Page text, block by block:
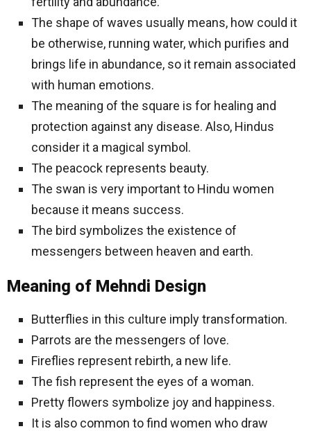
The shape of waves usually means, how could it
be otherwise, running water, which purifies and
brings life in abundance, so it remain associated
with human emotions.
The meaning of the square is for healing and
protection against any disease. Also, Hindus
consider it a magical symbol.
The peacock represents beauty.
The swan is very important to Hindu women
because it means success.
The bird symbolizes the existence of
messengers between heaven and earth.
Meaning of Mehndi Design
Butterflies in this culture imply transformation.
Parrots are the messengers of love.
Fireflies represent rebirth, a new life.
The fish represent the eyes of a woman.
Pretty flowers symbolize joy and happiness.
It is also common to find women who draw